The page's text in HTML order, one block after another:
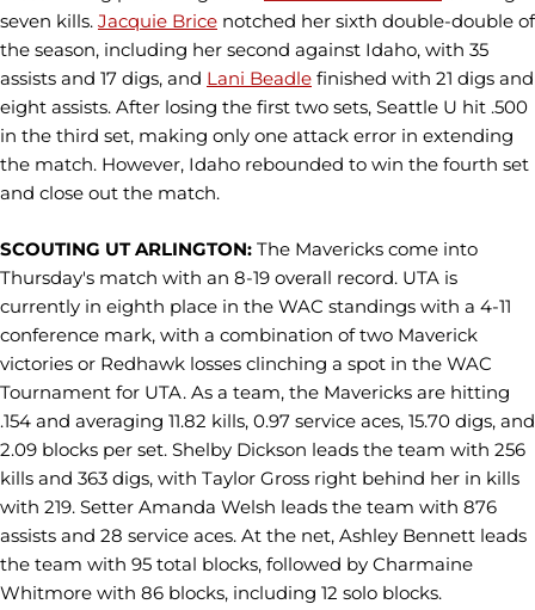
seven kills. Jacquie Brice notched her sixth double-double of
the season, including her second against Idaho, with 35
assists and 17 digs, and Lani Beadle finished with 21 digs and
eight assists. After losing the first two sets, Seattle U hit .500
in the third set, making only one attack error in extending
the match. However, Idaho rebounded to win the fourth set
and close out the match.
SCOUTING UT ARLINGTON: The Mavericks come into
Thursday's match with an 8-19 overall record. UTA is
currently in eighth place in the WAC standings with a 4-11
conference mark, with a combination of two Maverick
victories or Redhawk losses clinching a spot in the WAC
Tournament for UTA. As a team, the Mavericks are hitting
.154 and averaging 11.82 kills, 0.97 service aces, 15.70 digs, and
2.09 blocks per set. Shelby Dickson leads the team with 256
kills and 363 digs, with Taylor Gross right behind her in kills
with 219. Setter Amanda Welsh leads the team with 876
assists and 28 service aces. At the net, Ashley Bennett leads
the team with 95 total blocks, followed by Charmaine
Whitmore with 86 blocks, including 12 solo blocks.